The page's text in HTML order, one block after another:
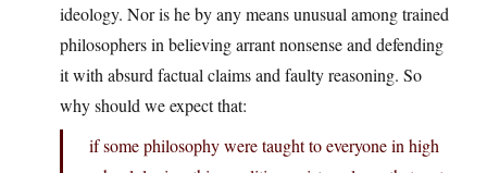
ideology. Nor is he by any means unusual among trained
philosophers in believing arrant nonsense and defending
it with absurd factual claims and faulty reasoning. So
why should we expect that:
if some philosophy were taught to everyone in high